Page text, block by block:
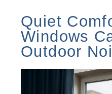
Quiet
Windows
Outdoor